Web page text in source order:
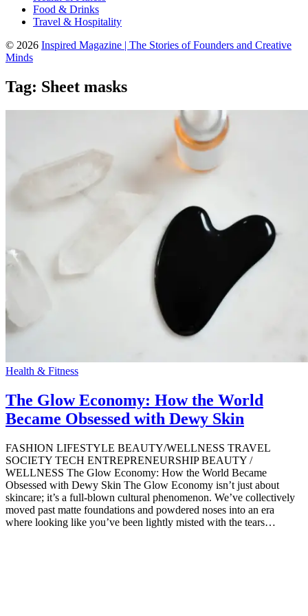
Food & Drinks
Travel & Hospitality
© 2026 Inspired Magazine | The Stories of Founders and Creative
Minds
Tag: Sheet masks
Health & Fitness
The Glow Economy: How the World
Became Obsessed with Dewy Skin
FASHION LIFESTYLE BEAUTY/WELLNESS TRAVEL
SOCIETY TECH ENTREPRENEURSHIP BEAUTY /
WELLNESS The Glow Economy: How the World Became
Obsessed with Dewy Skin The Glow Economy isn’t just about
skincare; it’s a full-blown cultural phenomenon. We’ve collectively
moved past matte foundations and powdered noses into an era
where looking like you’ve been lightly misted with the tears…